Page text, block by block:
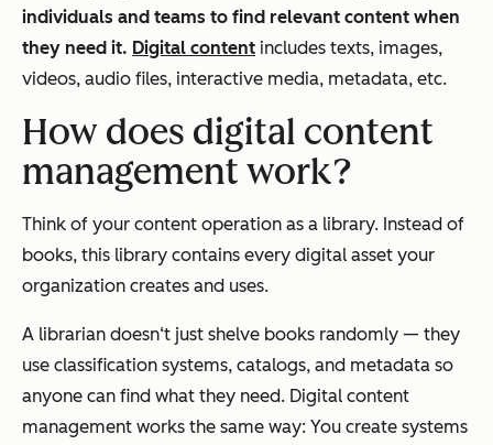
individuals and teams to find relevant content when
they need it. Digital content includes texts, images,
videos, audio files, interactive media, metadata, etc.
How does digital content
management work?
Think of your content operation as a library. Instead of
books, this library contains every digital asset your
organization creates and uses.
A librarian doesn‘t just shelve books randomly — they
use classification systems, catalogs, and metadata so
anyone can find what they need. Digital content
management works the same way: You create systems